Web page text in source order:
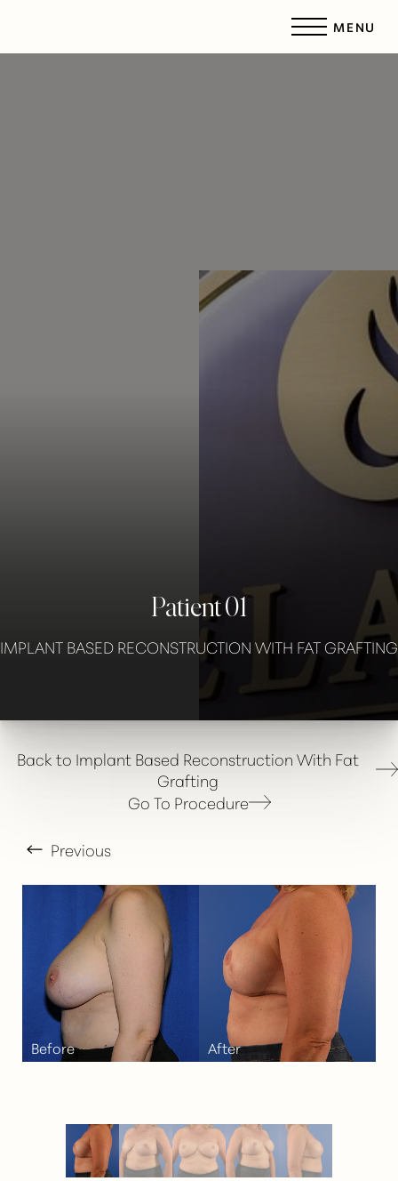
MENU
Patient 01
IMPLANT BASED RECONSTRUCTION WITH FAT GRAFTING
Back to Implant Based Reconstruction With Fat
Grafting
Go To Procedure
Previous
T+ ↔